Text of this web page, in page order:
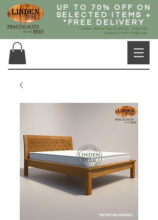
UP TO 70% OFF ON
SELECTED ITEMS +
*FREE DELIVERY
* Orders Above Php 20,000.00, Selected
Areas in Metro Manila only